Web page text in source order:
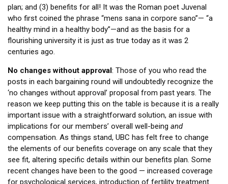
plan; and (3) benefits for all! It was the Roman poet Juvenal
who first coined the phrase “mens sana in corpore sano”— “a
healthy mind in a healthy body”—and as the basis for a
flourishing university it is just as true today as it was 2
centuries ago.
No changes without approval: Those of you who read the
posts in each bargaining round will undoubtedly recognize the
‘no changes without approval’ proposal from past years. The
reason we keep putting this on the table is because it is a really
important issue with a straightforward solution, an issue with
implications for our members’ overall well-being and
compensation. As things stand, UBC has felt free to change
the elements of our benefits coverage on any scale that they
see fit, altering specific details within our benefits plan. Some
recent changes have been to the good — increased coverage
for psychological services, introduction of fertility treatment